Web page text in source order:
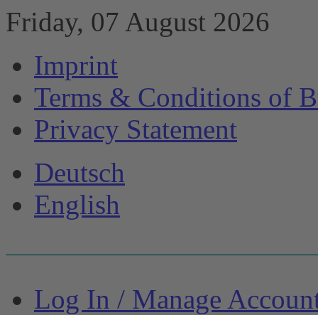
Friday, 07 August 2026
Imprint
Terms & Conditions of
Privacy Statement
Deutsch
English
Log In / Manage